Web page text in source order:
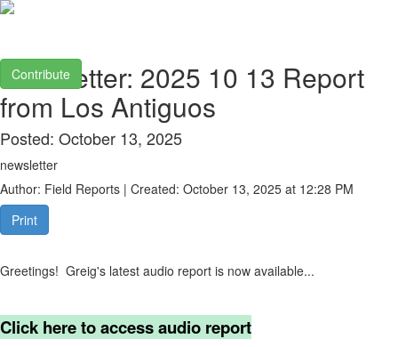
Contribute
Newsletter: 2025 10 13 Report
from Los Antiguos
Posted: October 13, 2025
newsletter
Author: Field Reports | Created: October 13, 2025 at 12:28 PM
Print
Greetings! Greig's latest audio report is now available...
Click here to access audio report